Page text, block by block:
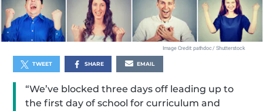
Image Credit: pathdoc / Shutterstock
TWEET SHARE EMAIL
“We’ve blocked three days off leading up to
the first day of school for curriculum and